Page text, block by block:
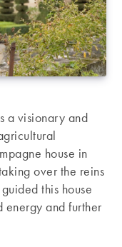
a visionary and
house in
over the reins
this house
and further